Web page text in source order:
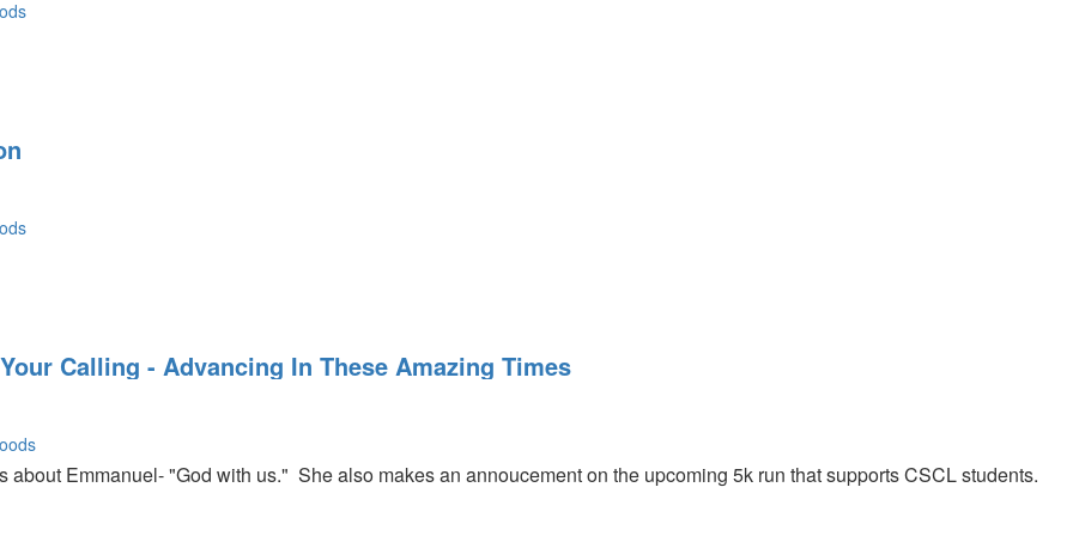
Calling - Advancing In These Amazing Times
about Emmanuel- "God with us." She also makes an annoucement on the upcoming 5k run that supports CSCL students.